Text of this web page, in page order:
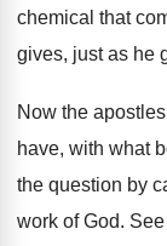
chemical that
gives, just as he
Now the
have, with what
the question by
work of God.